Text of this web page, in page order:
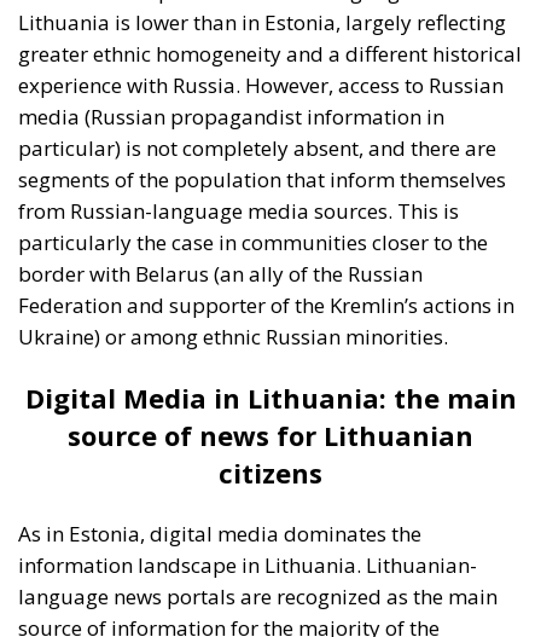
Ukraine) or among ethnic Russian minorities.
Digital Media in Lithuania: the main
source of news for Lithuanian
citizens
As in Estonia, digital media dominates the
information landscape in Lithuania. Lithuanian-
language news portals are recognized as the main
source of information for the majority of the
population, which is why social networks play a
news or propaganda news) here as well. According
to the ECR survey, the proportion of those using
Russian-language portals and social networks is
cultural and linguistic resistance to external
influences from Russia. This can also be attributed
to proactive measures by the Lithuanian government
to counter Russian propaganda, including media